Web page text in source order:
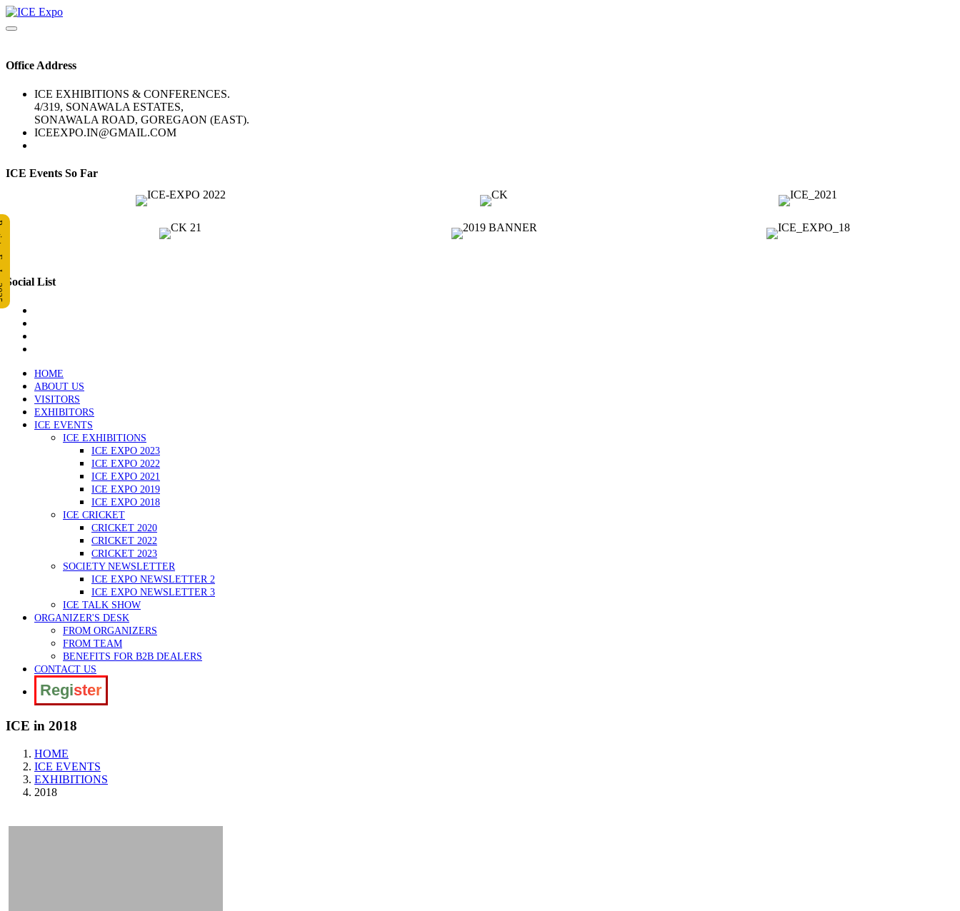
Office Address
ICE EXHIBITIONS & CONFERENCES.
4/319, SONAWALA ESTATES,
SONAWALA ROAD, GOREGAON (EAST).
ICEEXPO.IN@GMAIL.COM
ICE Events So Far
Social List
HOME
ABOUT US
VISITORS
EXHIBITORS
ICE EVENTS
ICE EXHIBITIONS
ICE EXPO 2023
ICE EXPO 2022
ICE EXPO 2021
ICE EXPO 2019
ICE EXPO 2018
ICE CRICKET
CRICKET 2020
CRICKET 2022
CRICKET 2023
SOCIETY NEWSLETTER
ICE EXPO NEWSLETTER 2
ICE EXPO NEWSLETTER 3
ICE TALK SHOW
ORGANIZER'S DESK
FROM ORGANIZERS
FROM TEAM
BENEFITS FOR B2B DEALERS
CONTACT US
Register
ICE in 2018
HOME
ICE EVENTS
EXHIBITIONS
2018